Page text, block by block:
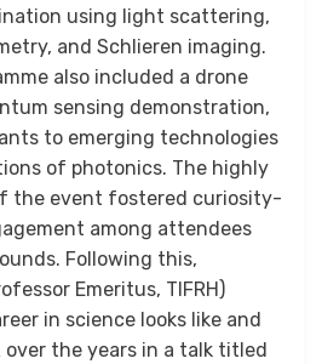
using light scattering,
and Schlieren imaging.
also included a drone
sensing demonstration,
to emerging technologies
of photonics. The highly
the event fostered curiosity-
among attendees
Following this,
Emeritus, TIFRH)
in science looks like and
over the years in a talk titled